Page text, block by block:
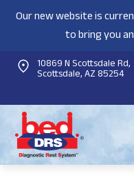
Our new website is
to bring you
10869 N Scottsdale Rd,
Scottsdale, AZ 85254